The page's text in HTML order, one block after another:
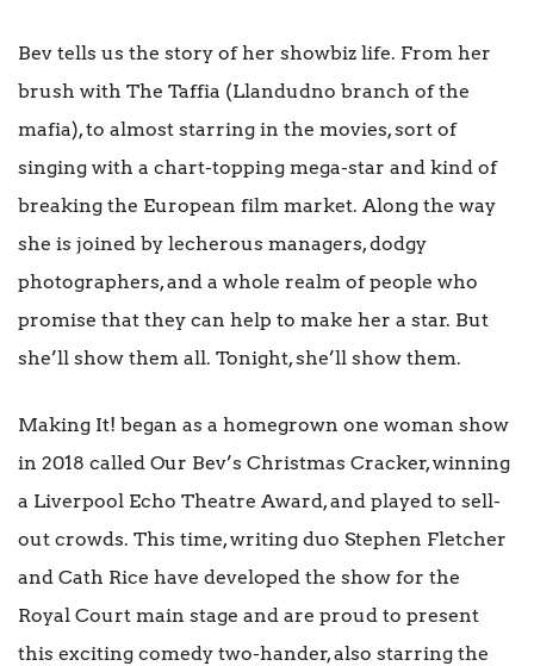
Bev tells us the story of her showbiz life. From her
brush with The Taffia (Llandudno branch of the
mafia), to almost starring in the movies, sort of
singing with a chart-topping mega-star and kind of
breaking the European film market. Along the way
she is joined by lecherous managers, dodgy
photographers, and a whole realm of people who
promise that they can help to make her a star. But
she’ll show them all. Tonight, she’ll show them.
Making It! began as a homegrown one woman show
in 2018 called Our Bev’s Christmas Cracker, winning
a Liverpool Echo Theatre Award, and played to sell-
out crowds. This time, writing duo Stephen Fletcher
and Cath Rice have developed the show for the
Royal Court main stage and are proud to present
this exciting comedy two-hander, also starring the